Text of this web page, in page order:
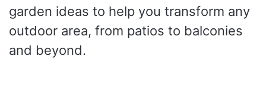
garden ideas to help you transform any
outdoor area, from patios to balconies
and beyond.